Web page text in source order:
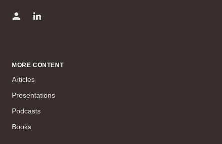
MORE CONTENT
Articles
Presentations
Podcasts
Books